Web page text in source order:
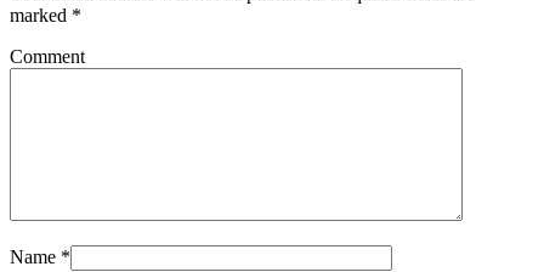
marked *
Comment
Name *